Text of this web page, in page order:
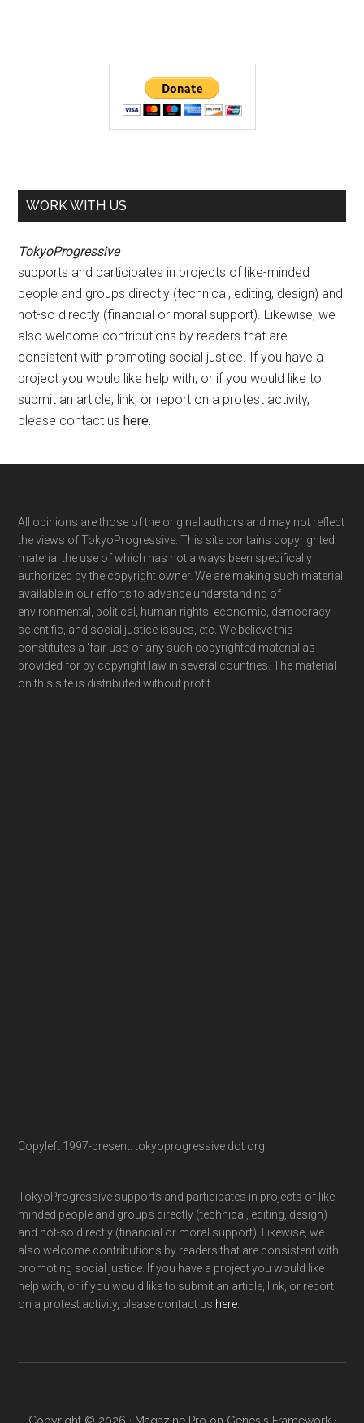
WORK WITH US
TokyoProgressive
supports and participates in projects of like-minded
people and groups directly (technical, editing, design) and
not-so directly (financial or moral support). Likewise, we
also welcome contributions by readers that are
consistent with promoting social justice. If you have a
project you would like help with, or if you would like to
submit an article, link, or report on a protest activity,
please contact ushere.
Footer
All opinions are those of the original authors and may not reflect
the views of TokyoProgressive. This site contains copyrighted
material the use of which has not always been specifically
authorized by the copyright owner. We are making such material
available in our efforts to advance understanding of
environmental, political, human rights, economic, democracy,
scientific, and social justice issues, etc. We believe this
constitutes a ‘fair use’ of any such copyrighted material as
provided for by copyright law in several countries. The material
on this site is distributed without profit.
Copyleft 1997-present: tokyoprogressive dot org
TokyoProgressive supports and participates in projects of like-
minded people and groups directly (technical, editing, design)
and not-so directly (financial or moral support). Likewise, we
also welcome contributions by readers that are consistent with
promoting social justice. If you have a project you would like
help with, or if you would like to submit an article, link, or report
on a protest activity, please contact us here